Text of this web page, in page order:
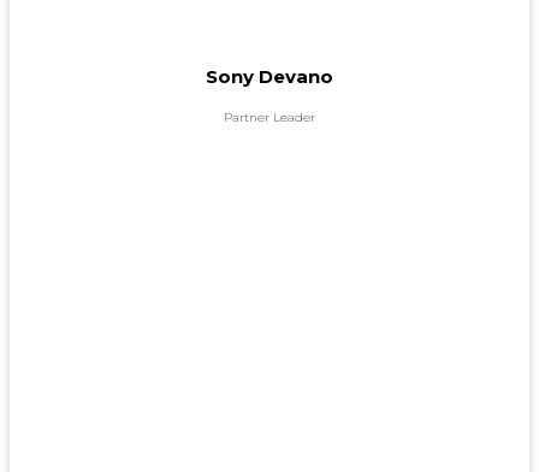
Sony Devano
Partner Leader